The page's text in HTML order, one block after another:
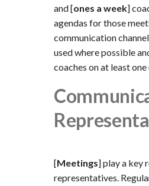
and [ones a week]
agendas for those
communication
used where possible
coaches on at least
[Meetings] play a key
representatives.